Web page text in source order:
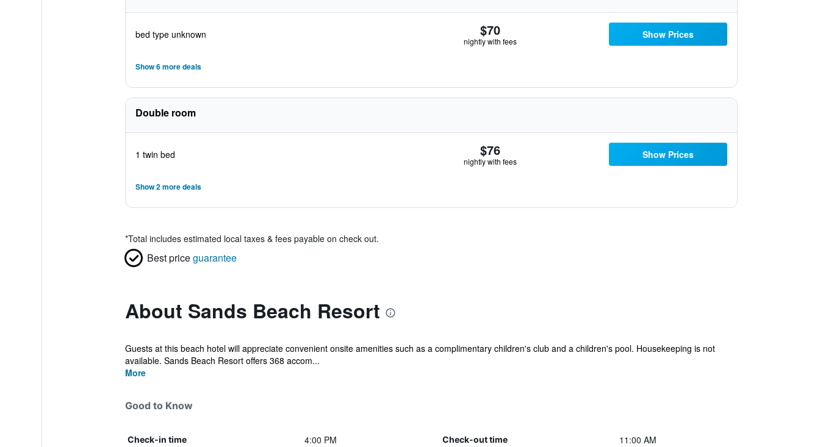
bed type unknown $70
nightly with fees
Show Prices
Show 6 more deals
Double room
1 twin bed $76
nightly with fees
Show Prices
Show 2 more deals
*Total includes estimated local taxes & fees payable on check out.
Best priceguarantee
About Sands Beach Resort
Guests at this beach hotel will appreciate convenient onsite amenities such as a complimentary children's club and a children's pool. Housekeeping is not
available. Sands Beach Resort offers 368 accom...
More
Good to Know
Check-in time 4:00 PM Check-out time 11:00 AM